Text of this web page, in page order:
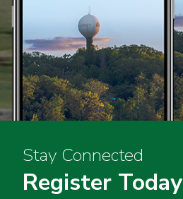
Stay Connected
Register Today